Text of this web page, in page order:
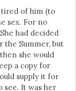
tired of him (to
sex. For no
had decided
the Summer, but
she would
a copy for
supply it for
see. It was her